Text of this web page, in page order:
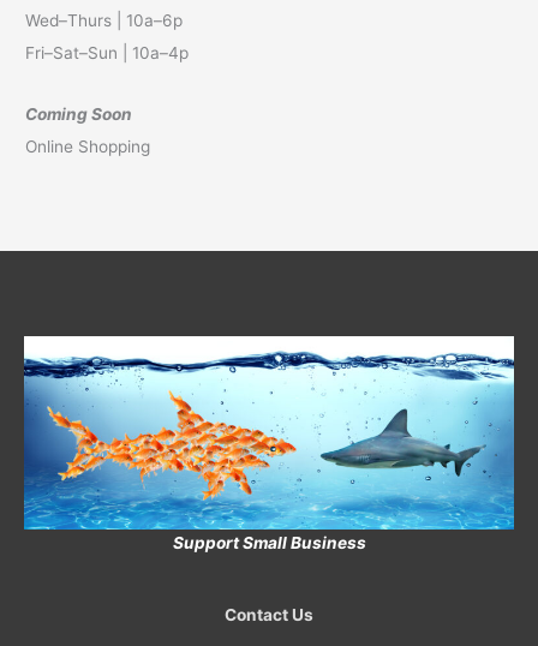
Wed–Thurs | 10a–6p
Fri–Sat–Sun | 10a–4p
Coming Soon
Online Shopping
Support Small Business
Contact Us